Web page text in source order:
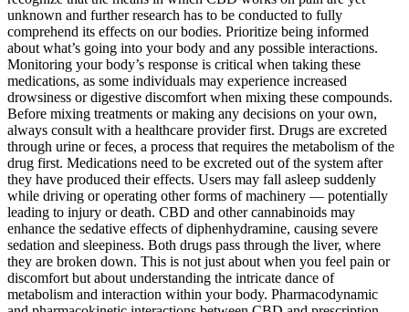
unknown and further research has to be conducted to fully
comprehend its effects on our bodies. Prioritize being informed
about what’s going into your body and any possible interactions.
Monitoring your body’s response is critical when taking these
medications, as some individuals may experience increased
drowsiness or digestive discomfort when mixing these compounds.
Before mixing treatments or making any decisions on your own,
always consult with a healthcare provider first. Drugs are excreted
through urine or feces, a process that requires the metabolism of the
drug first. Medications need to be excreted out of the system after
they have produced their effects. Users may fall asleep suddenly
while driving or operating other forms of machinery — potentially
leading to injury or death. CBD and other cannabinoids may
enhance the sedative effects of diphenhydramine, causing severe
sedation and sleepiness. Both drugs pass through the liver, where
they are broken down. This is not just about when you feel pain or
discomfort but about understanding the intricate dance of
metabolism and interaction within your body. Pharmacodynamic